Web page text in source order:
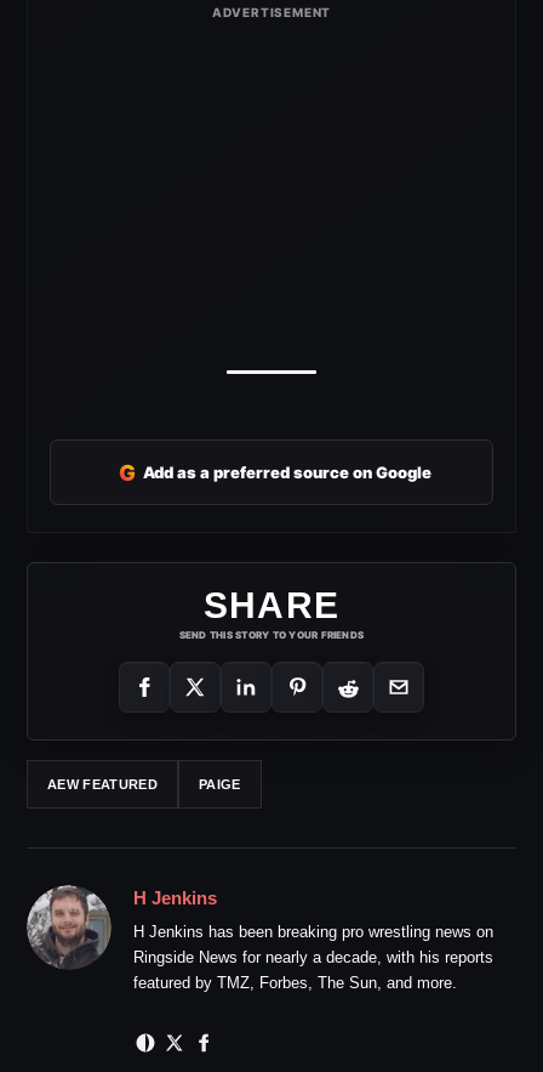
G Add as a preferred source on Google
SHARE
SEND THIS STORY TO YOUR FRIENDS
AEW FEATURED PAIGE
H Jenkins
H Jenkins has been breaking pro wrestling news on
Ringside News for nearly a decade, with his reports
featured by TMZ, Forbes, The Sun, and more.